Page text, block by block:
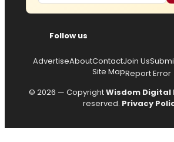
Follow us
AdvertiseAboutContactJoin Us
Site MapReport Error
© 2026 — CopyrightWisdom Digital
reserved. Privacy